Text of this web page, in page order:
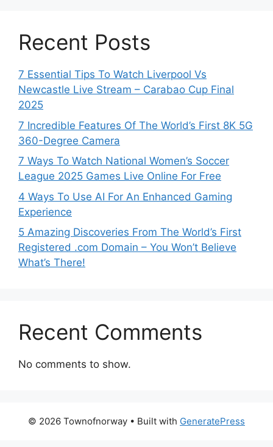
Recent Posts
7 Essential Tips To Watch Liverpool Vs
Newcastle Live Stream – Carabao Cup Final
2025
7 Incredible Features Of The World’s First 8K 5G
360-Degree Camera
7 Ways To Watch National Women’s Soccer
League 2025 Games Live Online For Free
4 Ways To Use AI For An Enhanced Gaming
Experience
5 Amazing Discoveries From The World’s First
Registered .com Domain – You Won’t Believe
What’s There!
Recent Comments
No comments to show.
© 2026 Townofnorway • Built with GeneratePress